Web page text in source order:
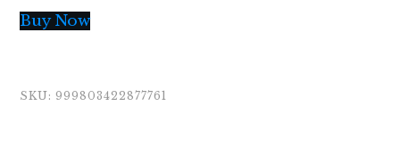
Buy Now
SKU: 999803422877761